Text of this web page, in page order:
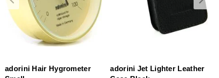
adorini Hair Hygrometer
adorini Jet Lighter Leather